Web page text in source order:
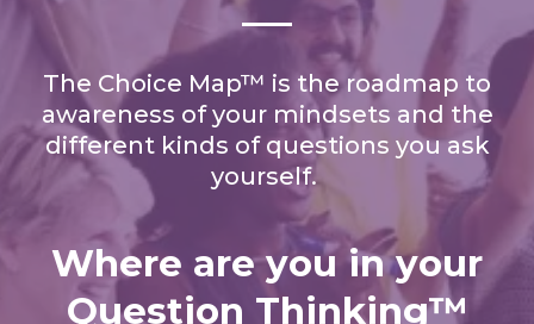
The Choice Map™ is the roadmap to
awareness of your mindsets and the
different kinds of questions you ask
yourself.
Where are you in your
Question Thinking™